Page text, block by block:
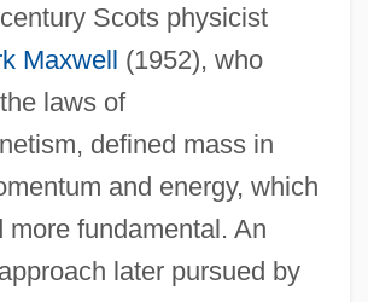
Scots physicist
Maxwell (1952), who
laws of
defined mass in
and energy, which
more fundamental. An
later pursued by